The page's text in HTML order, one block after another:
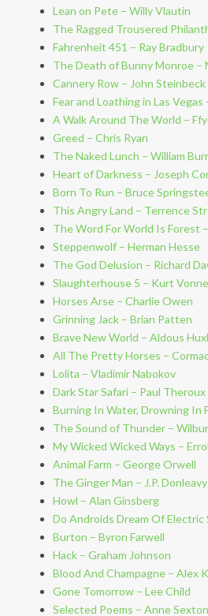
Lean on Pete – Willy Vlautin
The Ragged Trousered
Fahrenheit 451 – Ray Bradbury
The Death of Bunny Monroe –
Cannery Row – John Steinbeck
Fear and Loathing in Las
A Walk Around The World –
Greed – Chris Ryan
The Naked Lunch – William
Heart of Darkness – Joseph
Born To Run – Bruce
This Angry Land – Terrence
The Word For World Is Forest
Steppenwolf – Herman Hesse
The God Delusion – Richard
Slaughterhouse 5 – Kurt
Horses Arse – Charlie Owen
Grinning Jack – Brian Patten
Brave New World – Aldous
All The Pretty Horses –
Lolita – Vladimir Nabokov
Dark Star Safari – Paul Theroux
Burning In Water, Drowning In
The Sound of Thunder –
My Wicked Wicked Ways –
Animal Farm – George Orwell
The Ginger Man – J.P. Donleavy
Howl – Alan Ginsberg
Do Androids Dream Of Electric
Burton – Byron Farwell
Hack – Graham Johnson
Blood And Champagne – Alex
Gone Tomorrow – Lee Child
Selected Poems – Anne Sexton